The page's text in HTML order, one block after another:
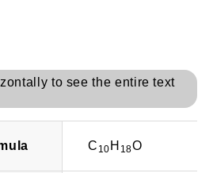
to see the entire text
C 10 H 18O